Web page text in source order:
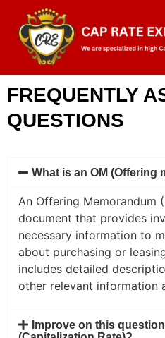
FREQUENTLY
QUESTIONS
What is an OM (Offering
An Offering Memorandum
document that provides
necessary information to
about purchasing or
includes detailed
other relevant information
Improve on this